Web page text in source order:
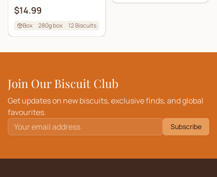
$14.99
Box 280g box 12Biscuits
Join Our Biscuit Club
Get updates on new biscuits, exclusive finds, and global
favourites.
Subscribe